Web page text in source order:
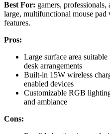
Best For: gamers, professionals,
large, multifunctional mouse
features.
Pros:
Large surface area
desk arrangements
Built-in 15W wireless
enabled devices
Customizable RGB
and ambiance
Cons: